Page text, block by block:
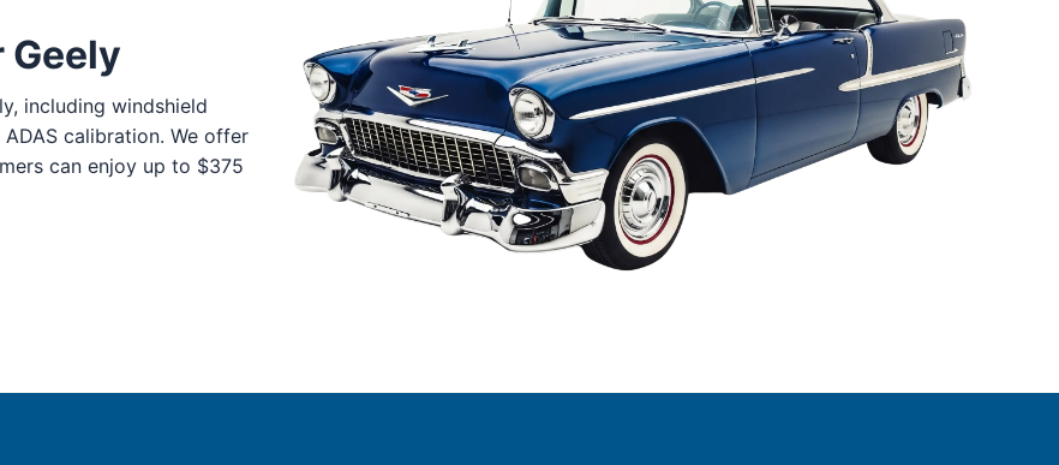
Geely
including windshield
calibration. We offer
can enjoy up to $375